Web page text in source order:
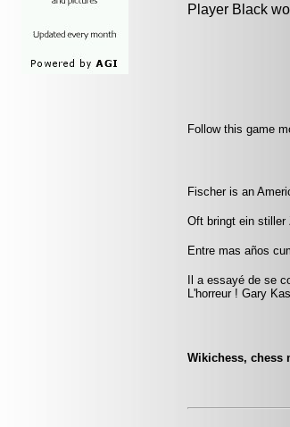
Player Black
Follow this game
Fischer is an
Oft bringt ein stiller
Entre mas años
Il a essayé de se
L'horreur ! Gary
Wikichess, chess